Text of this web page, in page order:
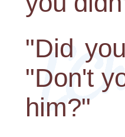
"Did
"Don't
him?"